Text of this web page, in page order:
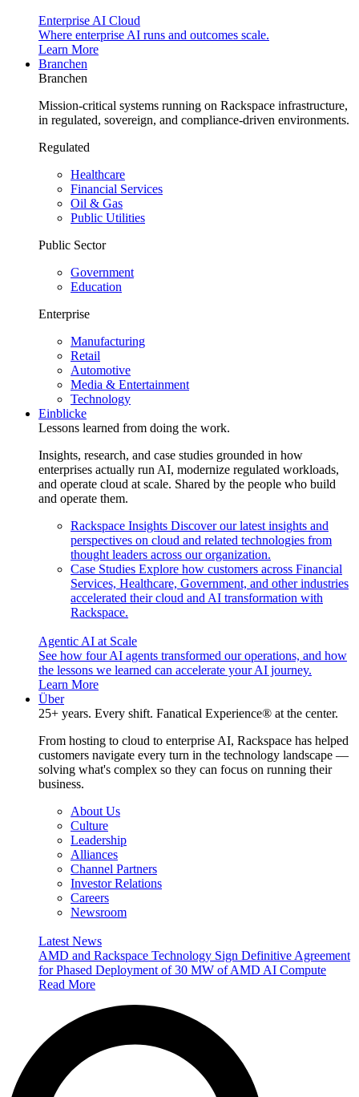
Enterprise AI Cloud
Where enterprise AI runs and outcomes scale.
Learn More
Branchen
Branchen
Mission-critical systems running on Rackspace infrastructure,
in regulated, sovereign, and compliance-driven environments.
Regulated
Healthcare
Financial Services
Oil & Gas
Public Utilities
Public Sector
Government
Education
Enterprise
Manufacturing
Retail
Automotive
Media & Entertainment
Technology
Einblicke
Lessons learned from doing the work.
Insights, research, and case studies grounded in how
enterprises actually run AI, modernize regulated workloads,
and operate cloud at scale. Shared by the people who build
and operate them.
Rackspace Insights Discover our latest insights and
perspectives on cloud and related technologies from
thought leaders across our organization.
Case Studies Explore how customers across Financial
Services, Healthcare, Government, and other industries
accelerated their cloud and AI transformation with
Rackspace.
Agentic AI at Scale
See how four AI agents transformed our operations, and how
the lessons we learned can accelerate your AI journey.
Learn More
Über
25+ years. Every shift. Fanatical Experience® at the center.
From hosting to cloud to enterprise AI, Rackspace has helped
customers navigate every turn in the technology landscape —
solving what's complex so they can focus on running their
business.
About Us
Culture
Leadership
Alliances
Channel Partners
Investor Relations
Careers
Newsroom
Latest News
AMD and Rackspace Technology Sign Definitive Agreement
for Phased Deployment of 30 MW of AMD AI Compute
Read More